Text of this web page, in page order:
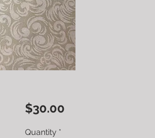
$30.00Price
Quantity *